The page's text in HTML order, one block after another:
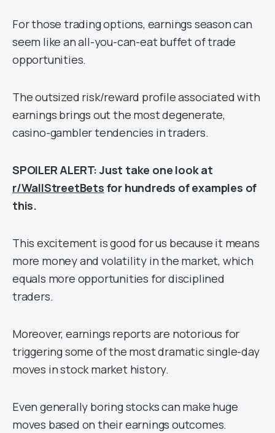
For those trading options, earnings season can
seem like an all-you-can-eat buffet of trade
opportunities.
The outsized risk/reward profile associated with
earnings brings out the most degenerate,
casino-gambler tendencies in traders.
SPOILER ALERT: Just take one look at
r/WallStreetBets for hundreds of examples of
this.
This excitement is good for us because it means
more money and volatility in the market, which
equals more opportunities for disciplined
traders.
Moreover, earnings reports are notorious for
triggering some of the most dramatic single-day
moves in stock market history.
Even generally boring stocks can make huge
moves based on their earnings outcomes.